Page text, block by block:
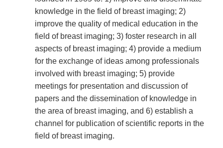
Disclaimer
knowledge in the field of breast imaging; 2)
improve the quality of medical education in the
field of breast imaging; 3) foster research in all
aspects of breast imaging; 4) provide a medium
for the exchange of ideas among professionals
involved with breast imaging; 5) provide
meetings for presentation and discussion of
papers and the dissemination of knowledge in
the area of breast imaging, and 6) establish a
channel for publication of scientific reports in the
field of breast imaging.